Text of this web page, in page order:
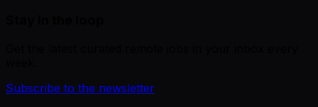
Subscribe to the newsletter